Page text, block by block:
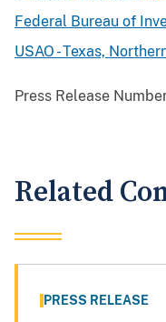
Federal Bureau of
USAO - Texas,
Press Release
Related
PRESS RELEASE